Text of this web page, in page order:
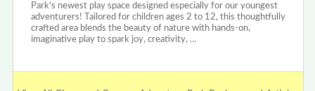
Park’s newest play space designed especially for our youngest
adventurers! Tailored for children ages 2 to 12, this thoughtfully
crafted area blends the beauty of nature with hands-on,
imaginative play to spark joy, creativity, …